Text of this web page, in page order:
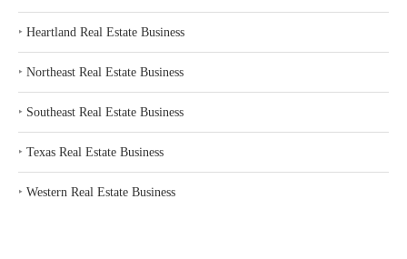
‣ Heartland Real Estate Business
‣ Northeast Real Estate Business
‣ Southeast Real Estate Business
‣ Texas Real Estate Business
‣ Western Real Estate Business